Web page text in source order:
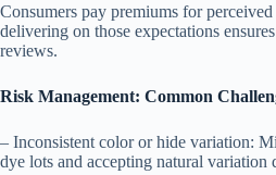
Consumers pay premiums for
delivering on those expectations
reviews.
Risk Management: Common
– Inconsistent color or hide variation:
dye lots and accepting natural variation